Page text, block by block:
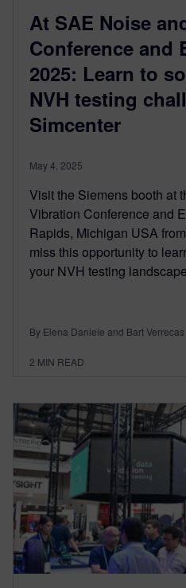
At SAE Noise
Conference and
2025: Learn to
NVH testing
Simcenter
May 4, 2025
Visit the Siemens booth at
Vibration Conference and
Rapids, Michigan USA
miss this opportunity to
your NVH testing
By Elena Daniele and Bart Verrecas
2 MIN READ